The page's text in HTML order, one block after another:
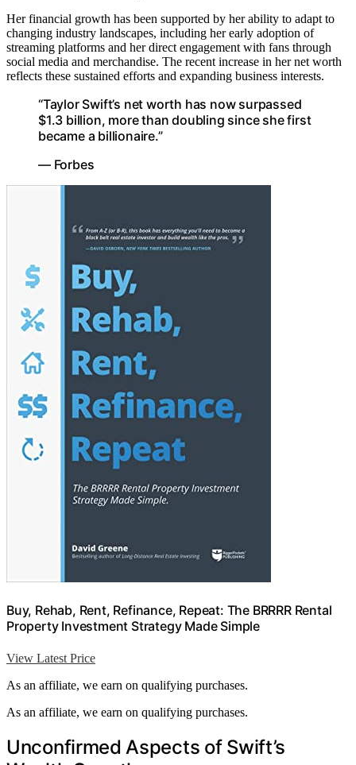
Her financial growth has been supported by her ability to adapt to
changing industry landscapes, including her early adoption of
streaming platforms and her direct engagement with fans through
social media and merchandise. The recent increase in her net worth
reflects these sustained efforts and expanding business interests.
“Taylor Swift’s net worth has now surpassed
$1.3 billion, more than doubling since she first
became a billionaire.”
— Forbes
Buy, Rehab, Rent, Refinance, Repeat: The BRRRR Rental
Property Investment Strategy Made Simple
View Latest Price
As an affiliate, we earn on qualifying purchases.
As an affiliate, we earn on qualifying purchases.
Unconfirmed Aspects of Swift’s